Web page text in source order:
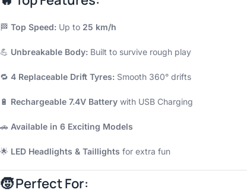
🏁 Top Speed: Up to 25 km/h
💪 Unbreakable Body: Built to survive rough play
🔁 4 Replaceable Drift Tyres: Smooth 360° drifts
🔋 Rechargeable 7.4V Battery with USB Charging
🚗 Available in 6 Exciting Models
🌟 LED Headlights & Taillights for extra fun
🧒Perfect For: